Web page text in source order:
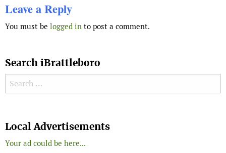
Leave a Reply
You must be logged in to post a comment.
Search iBrattleboro
Search for:
Local Advertisements
Your ad could be here...